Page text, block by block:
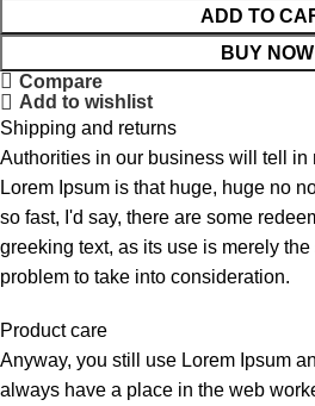
ADD TO
BUY NOW
Compare
Add to wishlist
Shipping and returns
Authorities in our business will tell in
Lorem Ipsum is that huge, huge no
so fast, I'd say, there are some
greeking text, as its use is merely
problem to take into consideration.
Product care
Anyway, you still use Lorem Ipsum
always have a place in the web